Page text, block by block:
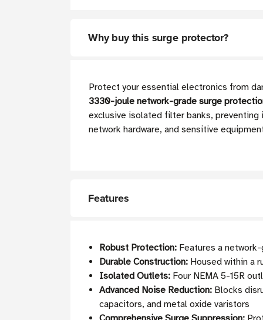
Why buy this surge protector?
Protect your essential electronics from
3330-joule network-grade surge
exclusive isolated filter banks,
network hardware, and sensitive
Features
Robust Protection: Features a
Durable Construction: Housed within a
Isolated Outlets: Four NEMA 5-15R
Advanced Noise Reduction: Blocks
capacitors, and metal oxide varistors